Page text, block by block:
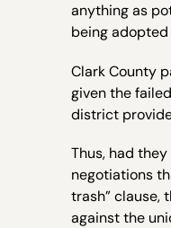
anything as
being
Clark County
given the
district
Thus, had
negotiations
trash” clause,
against the